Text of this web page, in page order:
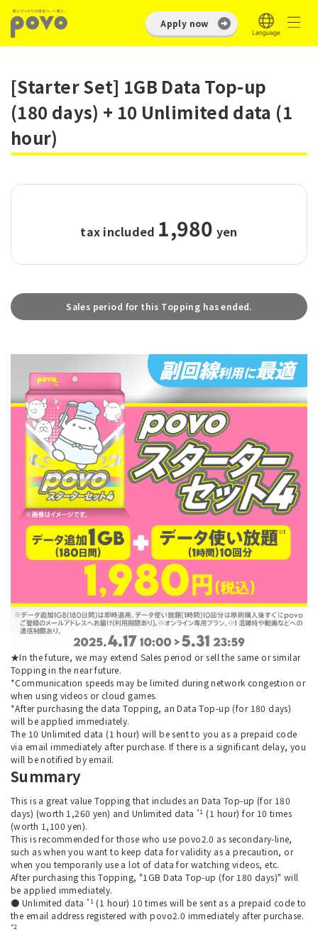
Apply now
[Starter Set] 1GB Data Top-up
(180 days) + 10 Unlimited data (1
hour)
tax included 1,980 yen
Sales period for this Topping has ended.
★In the future, we may extend Sales period or sell the same or similar
Topping in the near future.
*Communication speeds may be limited during network congestion or
when using videos or cloud games.
*After purchasing the data Topping, an Data Top-up (for 180 days)
will be applied immediately.
The 10 Unlimited data (1 hour) will be sent to you as a prepaid code
via email immediately after purchase. If there is a significant delay, you
will be notified by email.
Summary
This is a great value Topping that includes an Data Top-up (for 180
days) (worth 1,260 yen) and Unlimited data*1 (1 hour) for 10 times
(worth 1,100 yen).
This is recommended for those who use povo2.0 as secondary-line,
such as when you want to keep data for validity as a precaution, or
when you temporarily use a lot of data for watching videos, etc.
After purchasing this Topping, "1GB Data Top-up (for 180 days)" will
be applied immediately.
● Unlimited data*1(1 hour) 10 times will be sent as a prepaid code to
the email address registered with povo2.0 immediately after purchase.
*2